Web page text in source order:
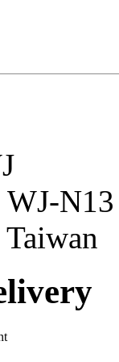
WJ-N13
Taiwan